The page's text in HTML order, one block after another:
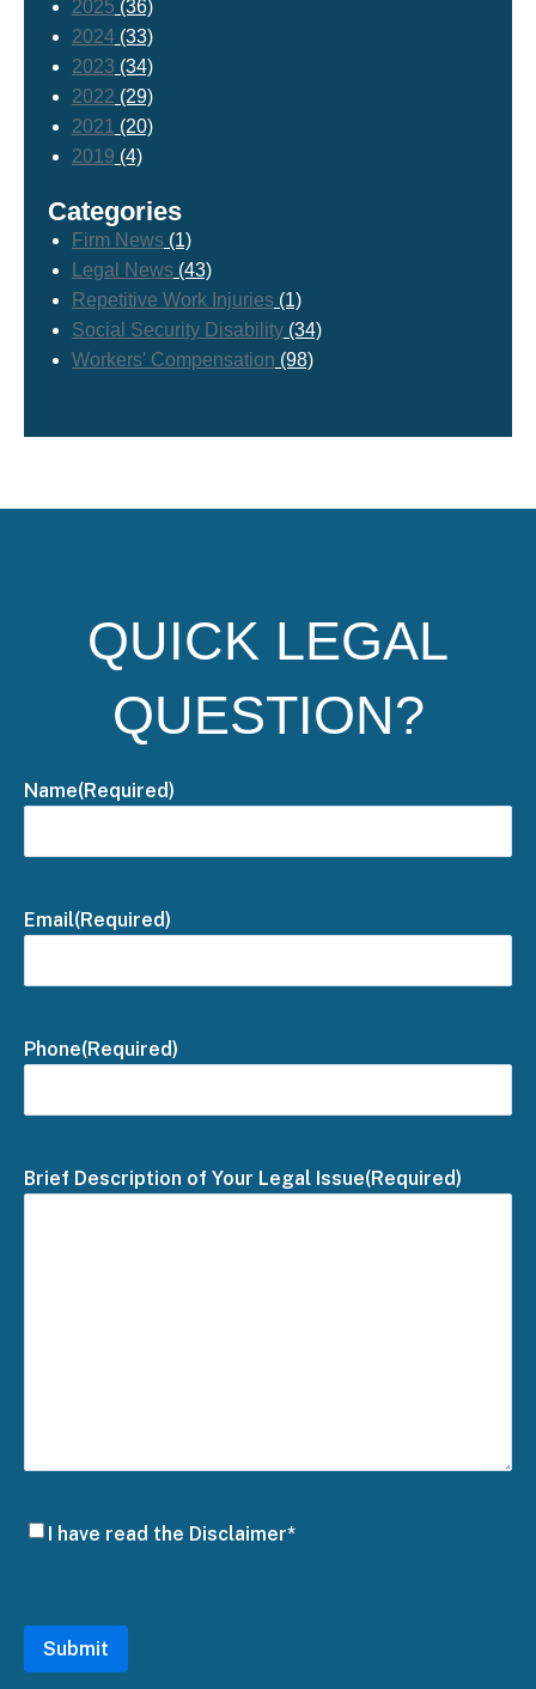
2025 (36)
2024 (33)
2023 (34)
2022 (29)
2021 (20)
2019 (4)
Categories
Firm News (1)
Legal News (43)
Repetitive Work Injuries (1)
Social Security Disability (34)
Workers' Compensation (98)
QUICK LEGAL
QUESTION?
Name(Required)
Email(Required)
Phone(Required)
Brief Description of Your Legal Issue(Required)
Disclaimer
I have read the Disclaimer*